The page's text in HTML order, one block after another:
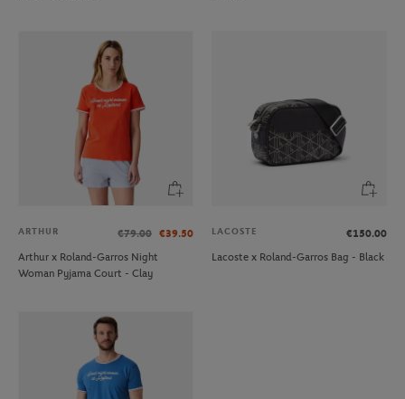
ARTHUR €79.00 €39.50
Arthur x Roland-Garros Night
Woman Pyjama Court - Clay
LACOSTE
€150.00
Lacoste x Roland-Garros Bag - Black